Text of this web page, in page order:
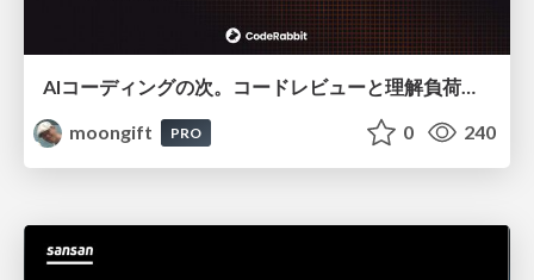
moongift
PRO 0 240